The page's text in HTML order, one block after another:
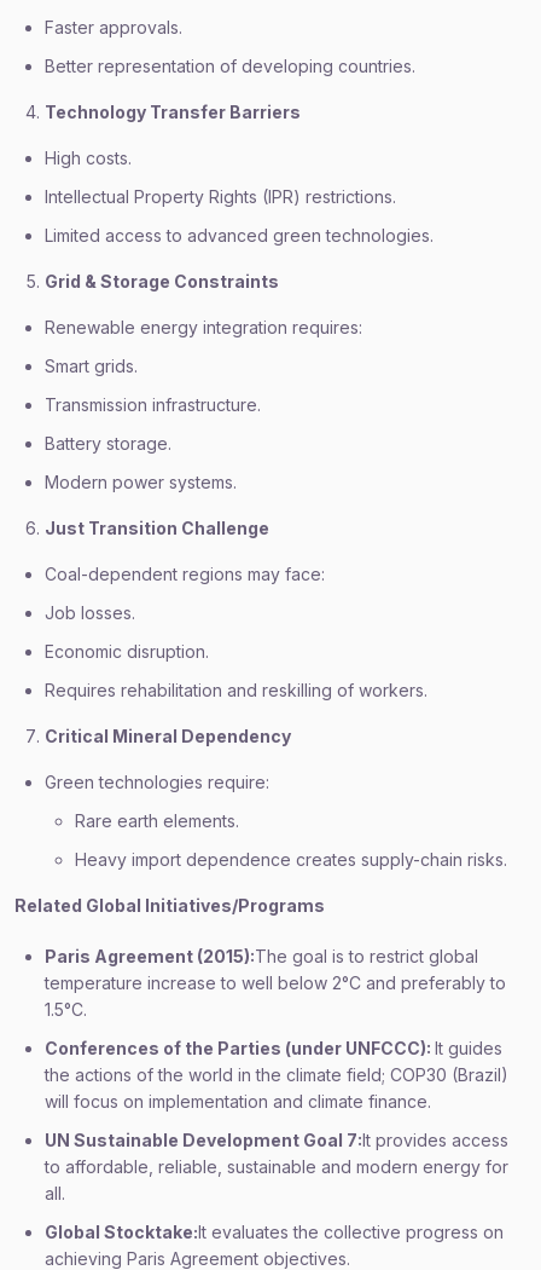
Faster approvals.
Better representation of developing countries.
Technology Transfer Barriers
High costs.
Intellectual Property Rights (IPR) restrictions.
Limited access to advanced green technologies.
Grid & Storage Constraints
Renewable energy integration requires:
Smart grids.
Transmission infrastructure.
Battery storage.
Modern power systems.
Just Transition Challenge
Coal-dependent regions may face:
Job losses.
Economic disruption.
Requires rehabilitation and reskilling of workers.
Critical Mineral Dependency
Green technologies require:
Rare earth elements.
Heavy import dependence creates supply-chain risks.
Related Global Initiatives/Programs
Paris Agreement (2015):The goal is to restrict global
temperature increase to well below 2°C and preferably to
1.5°C.
Conferences of the Parties (under UNFCCC): It guides
the actions of the world in the climate field; COP30 (Brazil)
will focus on implementation and climate finance.
UN Sustainable Development Goal 7:It provides access
to affordable, reliable, sustainable and modern energy for
all.
Global Stocktake:It evaluates the collective progress on
achieving Paris Agreement objectives.